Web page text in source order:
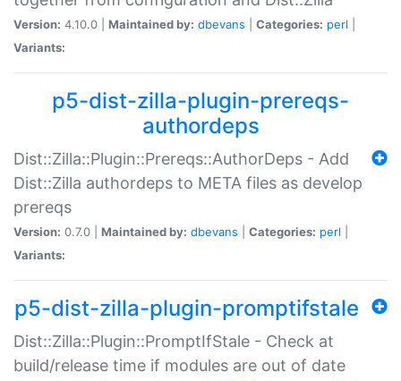
Version: 4.10.0 | Maintained by: dbevans Categories: perl
Variants:
p5-dist-zilla-plugin-prereqs-
authordeps
Dist::Zilla::Plugin::Prereqs::AuthorDeps - Add
Dist::Zilla authordeps to META files as develop
prereqs
Version: 0.7.0 | Maintained by: dbevans Categories: perl
Variants:
p5-dist-zilla-plugin-promptifstale
Dist::Zilla::Plugin::PromptIfStale - Check at
build/release time if modules are out of date